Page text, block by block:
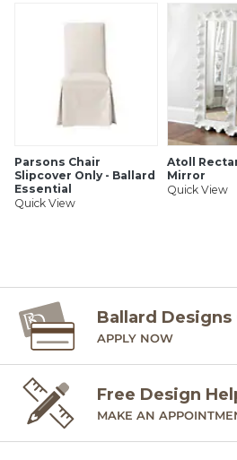
Parsons Chair
Slipcover Only - Ballard
Essential
Quick View
Atoll
Mirror
Quick View
Ballard Designs
APPLY NOW
Free Design
MAKE AN